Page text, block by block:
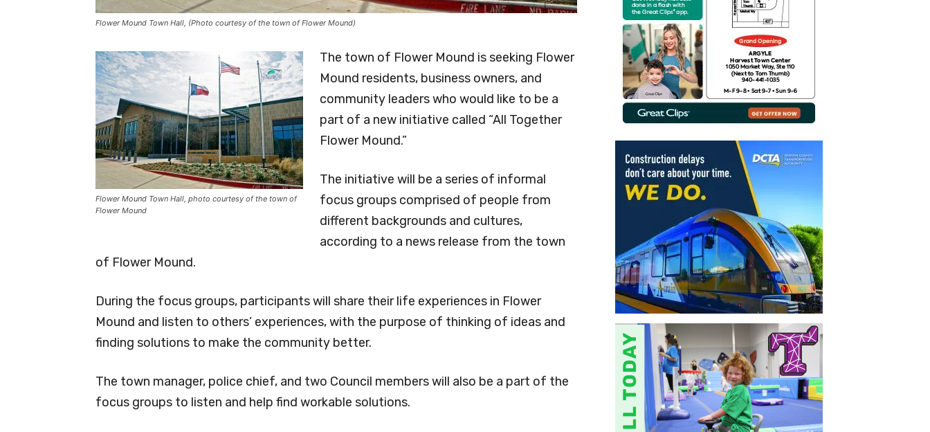
Flower Mound Town Hall, (Photo courtesy of the town of Flower Mound)
Flower Mound Town Hall, photo courtesy of the town of
Flower Mound
The town of Flower Mound is seeking Flower
Mound residents, business owners, and
community leaders who would like to be a
part of a new initiative called “All Together
Flower Mound.”
The initiative will be a series of informal
focus groups comprised of people from
different backgrounds and cultures,
according to a news release from the town
of Flower Mound.
During the focus groups, participants will share their life experiences in Flower
Mound and listen to others’ experiences, with the purpose of thinking of ideas and
finding solutions to make the community better.
The town manager, police chief, and two Council members will also be a part of the
focus groups to listen and help find workable solutions.